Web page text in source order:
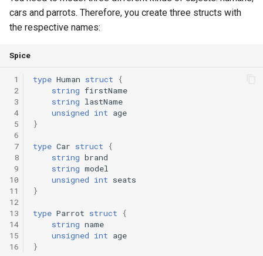
Switch Statements
Do-While Loops
For Loops
Foreach Loops
Procedures
Functions
Lambda functions
Modules
Map
Os
runtime
text
Print
time
type
cars and parrots. Therefore, you create three structs with
the respective names:
Spice
1
2
3
4
5
6
7
8
9
10
11
12
13
14
15
16
type Human struct
{
string firstName
string lastName
unsigned int age
}
type Car struct
{
string brand
string model
unsigned int seats
}
type Parrot struct
{
string name
unsigned int age
}